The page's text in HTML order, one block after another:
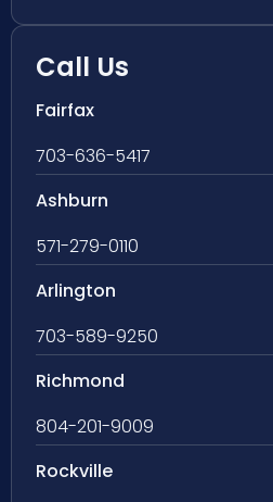
Call Us
Fairfax
703-636-5417
Ashburn
571-279-0110
Arlington
703-589-9250
Richmond
804-201-9009
Rockville